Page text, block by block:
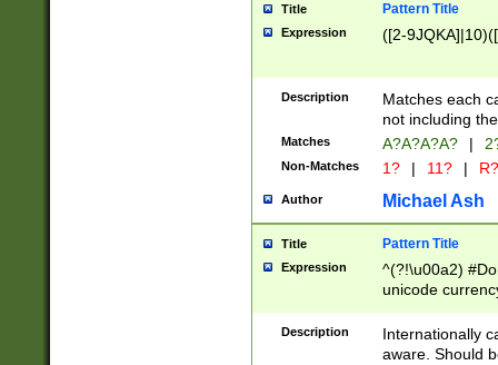
Title Pattern Title
Expression ([2-
Description
Matches each
not including
Matches A?A?A?A? |
Non-Matches 1? | 11? | R?
Author Michael Ash
Title Pattern Title
Expression
^(?!\u00a2)
unicode
zero if 1 or
# if there is a
(?:\1\d{3})* # if
Description
Internationally
aware. Should